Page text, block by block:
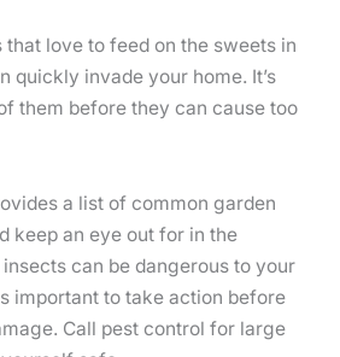
love to feed on the sweets in
quickly invade your home. It’s
them before they can cause too
a list of common garden
keep an eye out for in the
can be dangerous to your
important to take action before
Call pest control for large